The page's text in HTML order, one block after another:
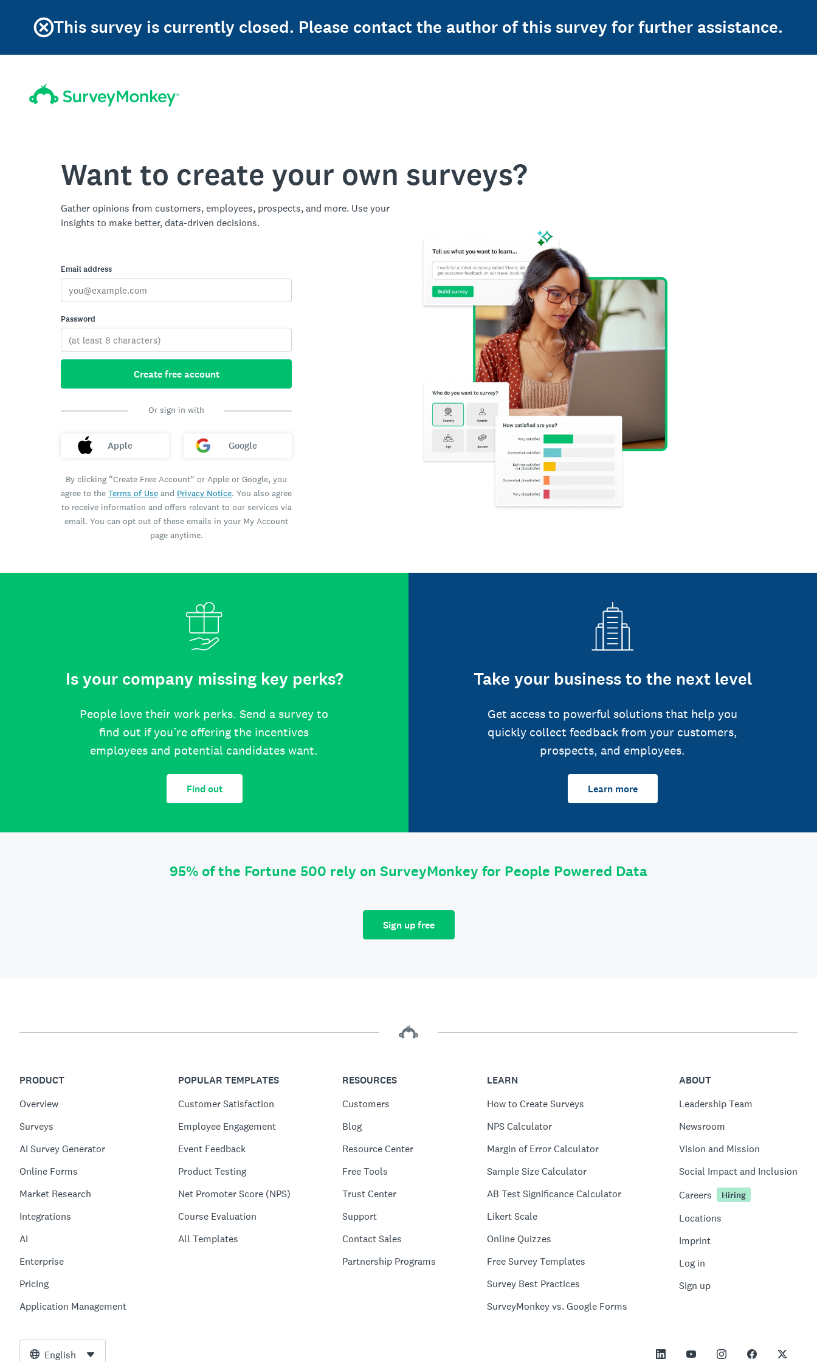
This survey is currently closed. Please contact the author of this survey for further assistance.
Want to create your own surveys?
Gather opinions from customers, employees, prospects, and more. Use your
insights to make better, data-driven decisions.
Email address
Password
Create free account
Or sign in with
Apple Google
By clicking “Create Free Account” or Apple or Google, you
agree to the Terms of Use and Privacy Notice. You also agree
to receive information and offers relevant to our services via
email. You can opt out of these emails in your My Account
page anytime.
Is your company missing key perks?
People love their work perks. Send a survey to
find out if you’re offering the incentives
employees and potential candidates want.
Find out
Take your business to the next level
Get access to powerful solutions that help you
quickly collect feedback from your customers,
prospects, and employees.
Learn more
95% of the Fortune 500 rely on SurveyMonkey for People Powered Data
Sign up free
PRODUCT
Overview
Surveys
AI Survey Generator
Online Forms
Market Research
Integrations
AI
Enterprise
Pricing
Application Management
POPULAR TEMPLATES
Customer Satisfaction
Employee Engagement
Event Feedback
Product Testing
Net Promoter Score (NPS)
Course Evaluation
All Templates
RESOURCES
Customers
Blog
Resource Center
Free Tools
Trust Center
Support
Contact Sales
Partnership Programs
LEARN
How to Create Surveys
NPS Calculator
Margin of Error Calculator
Sample Size Calculator
AB Test Significance Calculator
Likert Scale
Online Quizzes
Free Survey Templates
Survey Best Practices
SurveyMonkey vs. Google Forms
ABOUT
Leadership Team
Newsroom
Vision and Mission
Social Impact and Inclusion
Careers
Hiring
Locations
Imprint
Log in
Sign up
English